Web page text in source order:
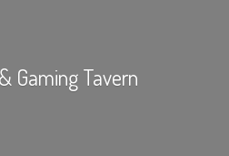
Gaming Tavern